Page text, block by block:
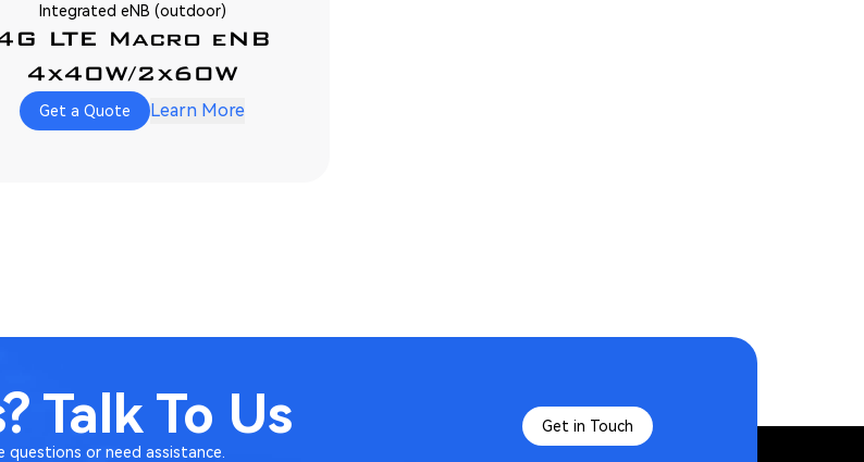
Integrated eNB (outdoor)
LTE Macro eNB
4x40W/2x60W
Get a Quote Learn More
Talk To Us
or need assistance.
Get in Touch